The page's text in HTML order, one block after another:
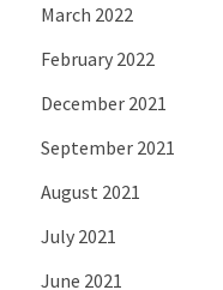
March 2022
February 2022
December 2021
September 2021
August 2021
July 2021
June 2021